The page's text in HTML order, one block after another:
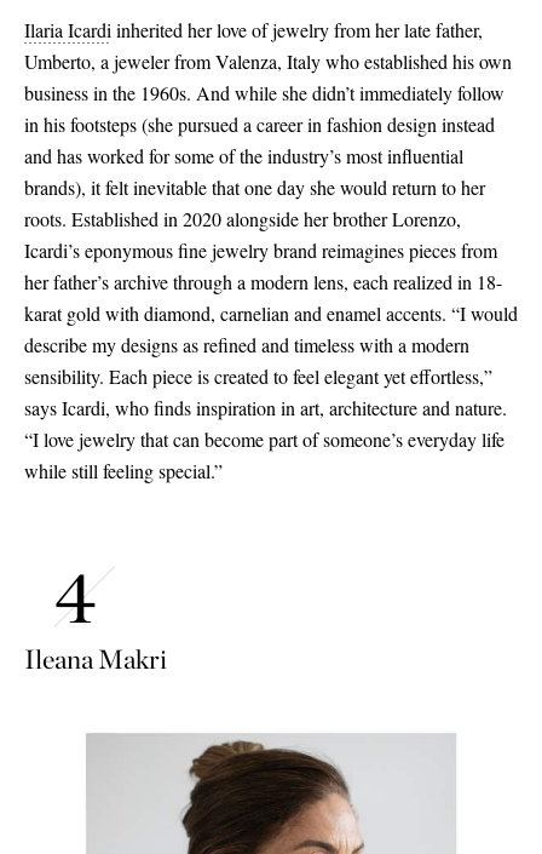
Ilaria Icardi inherited her love of jewelry from her late father,
Umberto, a jeweler from Valenza, Italy who established his own
business in the 1960s. And while she didn’t immediately follow
in his footsteps (she pursued a career in fashion design instead
and has worked for some of the industry’s most influential
brands), it felt inevitable that one day she would return to her
roots. Established in 2020 alongside her brother Lorenzo,
Icardi’s eponymous fine jewelry brand reimagines pieces from
her father’s archive through a modern lens, each realized in 18-
karat gold with diamond, carnelian and enamel accents. “I would
describe my designs as refined and timeless with a modern
sensibility. Each piece is created to feel elegant yet effortless,”
says Icardi, who finds inspiration in art, architecture and nature.
“I love jewelry that can become part of someone’s everyday life
while still feeling special.”
Ileana Makri